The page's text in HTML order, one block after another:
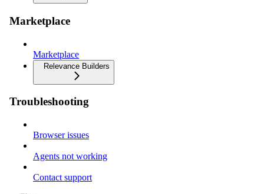
Marketplace
Marketplace
Relevance Builders
Troubleshooting
Browser issues
Agents not working
Contact support